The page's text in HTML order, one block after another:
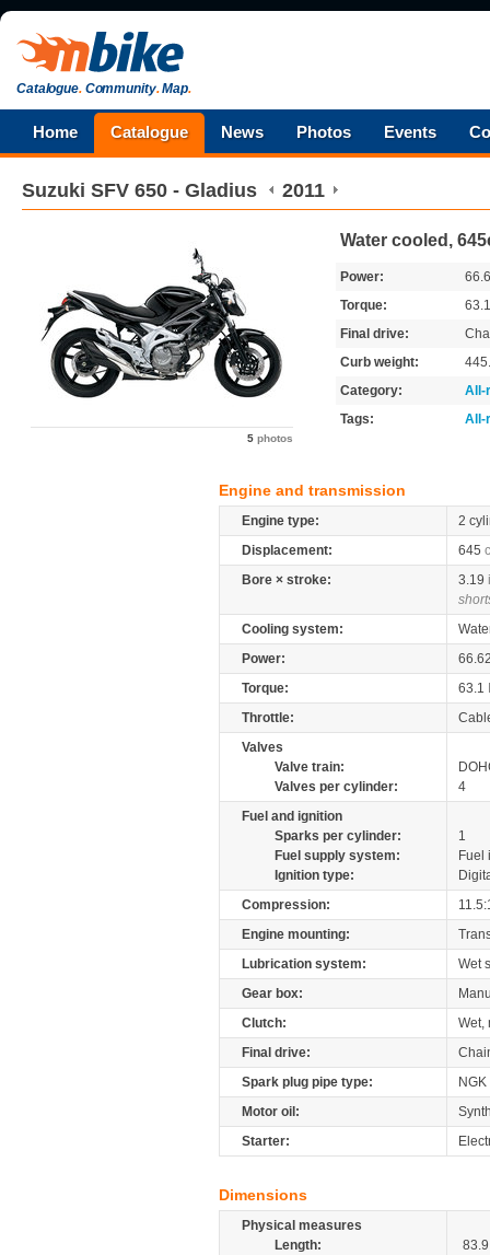
Catalogue.Community.Map.
Home Catalogue News Photos Events
Suzuki SFV 650 - Gladius 2011
5 photos
Water cooled,
Power:
Torque:
Final drive:
Curb weight:
Category:
All-
Tags:
All-
Engine and transmission
Engine type:
2
Displacement:
645
Bore × stroke:
3.19
Cooling system:
Power:
Torque:
63.1
Throttle:
Valves
Valve train:
Valves per cylinder:
4
Fuel and ignition
Sparks per cylinder:
1
Fuel supply system:
Fuel
Ignition type:
Compression:
Engine mounting:
Lubrication system:
Wet
Gear box:
Clutch:
Wet,
Final drive:
Spark plug pipe type:
NGK
Motor oil:
Starter:
Dimensions
Physical measures
Length:
83.9